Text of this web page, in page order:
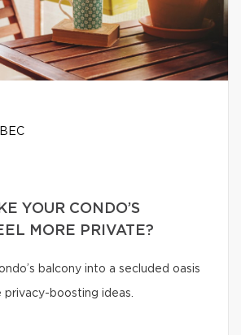
YOUR CONDO’S
MORE PRIVATE?
balcony into a secluded oasis
privacy-boosting ideas.